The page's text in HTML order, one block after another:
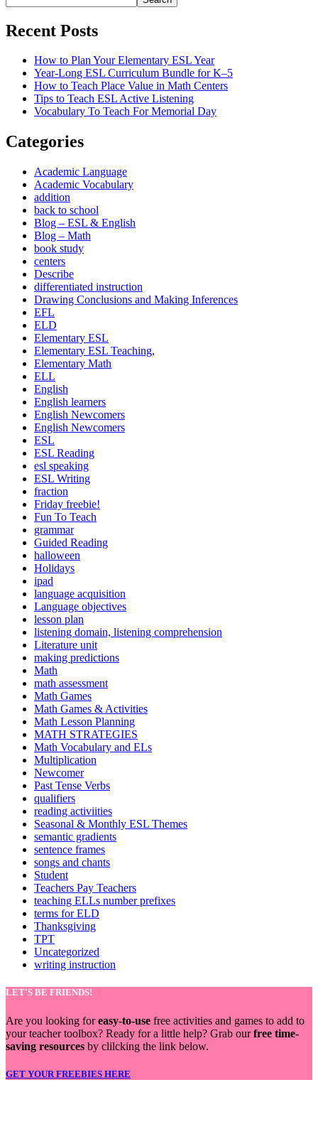
Recent Posts
How to Plan Your Elementary ESL Year
Year-Long ESL Curriculum Bundle for K–5
How to Teach Place Value in Math Centers
Tips to Teach ESL Active Listening
Vocabulary To Teach For Memorial Day
Categories
Academic Language
Academic Vocabulary
addition
back to school
Blog – ESL & English
Blog – Math
book study
centers
Describe
differentiated instruction
Drawing Conclusions and Making Inferences
EFL
ELD
Elementary ESL
Elementary ESL Teaching,
Elementary Math
ELL
English
English learners
English Newcomers
English Newcomers
ESL
ESL Reading
esl speaking
ESL Writing
fraction
Friday freebie!
Fun To Teach
grammar
Guided Reading
halloween
Holidays
ipad
language acquisition
Language objectives
lesson plan
listening domain, listening comprehension
Literature unit
making predictions
Math
math assessment
Math Games
Math Games & Activities
Math Lesson Planning
MATH STRATEGIES
Math Vocabulary and ELs
Multiplication
Newcomer
Past Tense Verbs
qualifiers
reading activiities
Seasonal & Monthly ESL Themes
semantic gradients
sentence frames
songs and chants
Student
Teachers Pay Teachers
teaching ELLs number prefixes
terms for ELD
Thanksgiving
TPT
Uncategorized
writing instruction
LET'S BE FRIENDS!
Are you looking foreasy-to-use free activities and games to add to
your teacher toolbox? Ready for a little help? Grab ourfree time-
saving resources by clilcking the link below.
GET YOUR FREEBIES HERE